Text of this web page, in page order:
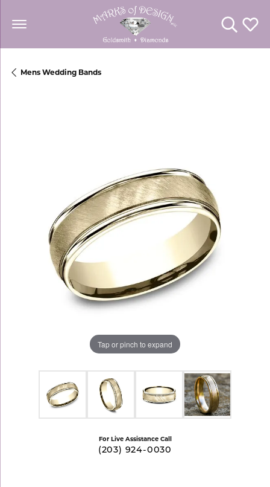
Toggle
Mens Wedding Bands
Tap or pinch to expand
For Live Assistance Call
(203) 924-0030